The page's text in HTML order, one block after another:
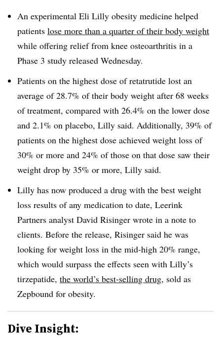
An experimental Eli Lilly obesity medicine helped
patients lose more than a quarter of their body weight
while offering relief from knee osteoarthritis in a
Phase 3 study released Wednesday.
Patients on the highest dose of retatrutide lost an
average of 28.7% of their body weight after 68 weeks
of treatment, compared with 26.4% on the lower dose
and 2.1% on placebo, Lilly said. Additionally, 39% of
patients on the highest dose achieved weight loss of
30% or more and 24% of those on that dose saw their
weight drop by 35% or more, Lilly said.
Lilly has now produced a drug with the best weight
loss results of any medication to date, Leerink
Partners analyst David Risinger wrote in a note to
clients. Before the release, Risinger said he was
looking for weight loss in the mid-high 20% range,
which would surpass the effects seen with Lilly’s
tirzepatide, the world’s best-selling drug, sold as
Zepbound for obesity.
Dive Insight: